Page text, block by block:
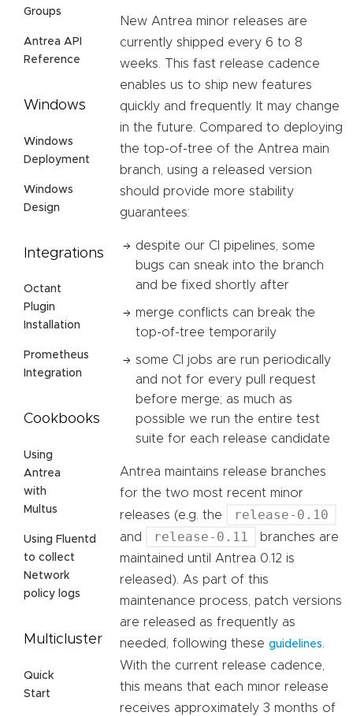
Groups
Antrea API
Reference
Windows
Windows
Deployment
Windows
Design
Integrations
Octant
Plugin
Installation
Prometheus
Integration
Cookbooks
Using
Antrea
with
Multus
Using Fluentd
to collect
Network
policy logs
Multicluster
Quick
Start
New Antrea minor releases are
currently shipped every 6 to 8
weeks. This fast release cadence
enables us to ship new features
quickly and frequently. It may change
in the future. Compared to deploying
the top-of-tree of the Antrea main
branch, using a released version
should provide more stability
guarantees:
despite our CI pipelines, some
bugs can sneak into the branch
and be fixed shortly after
merge conflicts can break the
top-of-tree temporarily
some CI jobs are run periodically
and not for every pull request
before merge; as much as
possible we run the entire test
suite for each release candidate
Antrea maintains release branches
for the two most recent minor
releases (e.g. the
release-0.10
and release-0.11
branches are
maintained until Antrea 0.12 is
released). As part of this
maintenance process, patch versions
are released as frequently as
needed, following these guidelines
With the current release cadence,
this means that each minor release
receives approximately 3 months of